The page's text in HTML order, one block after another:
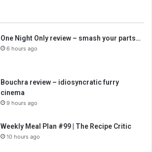
One Night Only review – smash your parts…
6 hours ago
Bouchra review – idiosyncratic furry
cinema
9 hours ago
Weekly Meal Plan #99 | The Recipe Critic
10 hours ago